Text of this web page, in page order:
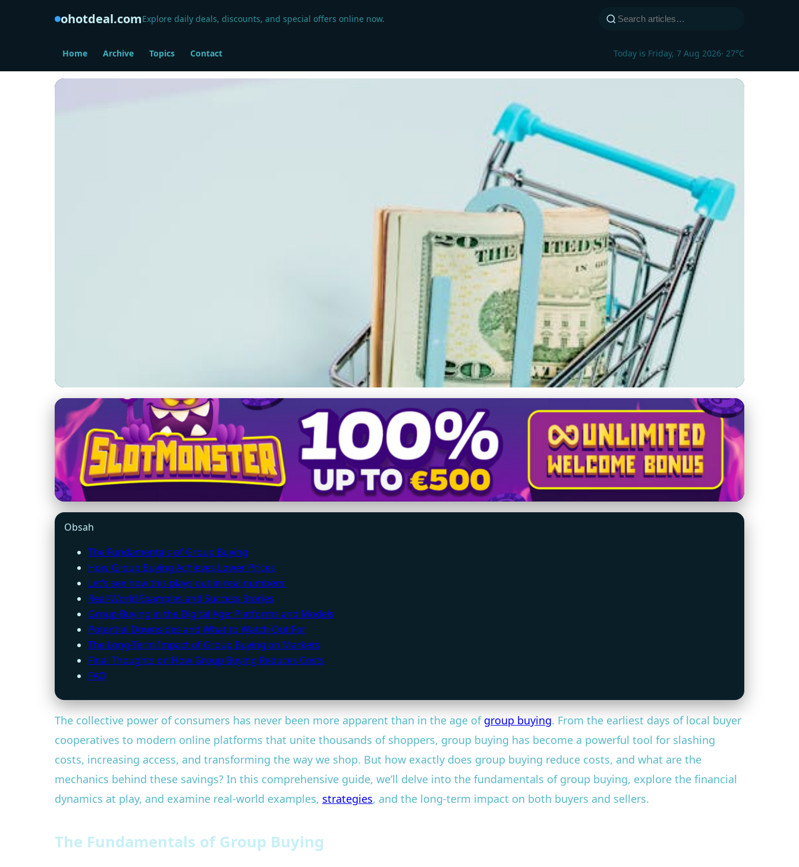
ohotdeal.comExplore daily deals, discounts, and special offers online now.
Home Archive Topics Contact Today is Friday, 7 Aug 2026· 27°C
ohotdeal.com
Unlock Big Savings: How Group Buying Slashes Costs and
Transforms Shopping
Obsah
The Fundamentals of Group Buying
How Group Buying Achieves Lower Prices
Let’s see how this plays out in real numbers:
Real-World Examples and Success Stories
Group Buying in the Digital Age: Platforms and Models
Potential Downsides and What to Watch Out For
The Long-Term Impact of Group Buying on Markets
Final Thoughts on How Group Buying Reduces Costs
FAQ
The collective power of consumers has never been more apparent than in the age of group buying. From the earliest days of local buyer
cooperatives to modern online platforms that unite thousands of shoppers, group buying has become a powerful tool for slashing
costs, increasing access, and transforming the way we shop. But how exactly does group buying reduce costs, and what are the
mechanics behind these savings? In this comprehensive guide, we’ll delve into the fundamentals of group buying, explore the financial
dynamics at play, and examine real-world examples, strategies, and the long-term impact on both buyers and sellers.
The Fundamentals of Group Buying